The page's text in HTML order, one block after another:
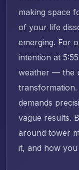
making space
of your life
emerging. For
intention at
weather — the
demands
vague results.
around tower
it, and how